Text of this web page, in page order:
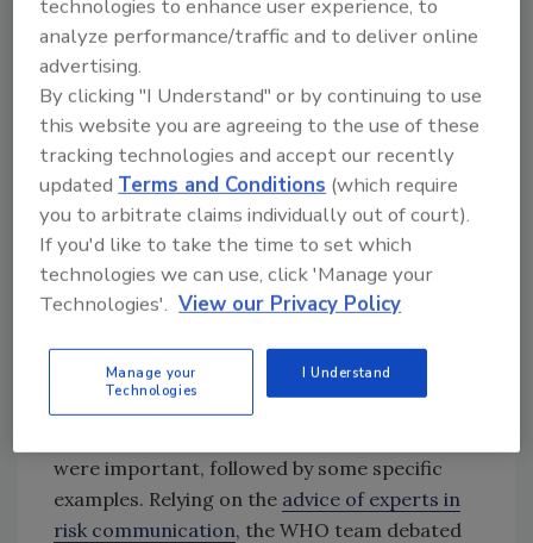
because most people have difficulty
remembering ten specific items. However,
this basic problem wasn’t addressed until food
safety had gained some national attention. In
WHO, this resulted in the establishment of the
Department of Food Safety and Zoonoses. In
recognizing the shortcomings of the golden
rules, the WHO food safety team set out to
devise a better approach for communicating
basic messages on food safety. It was agreed
that the list be limited to a small number of key
behaviors that people could remember and,
hopefully, put into practice. They would
were important, followed by some specific
examples. Relying on the advice of experts in
risk communication, the WHO team debated
technologies to enhance user experience, to
analyze performance/traffic and to deliver online
advertising.
By clicking "I Understand" or by continuing to use
this website you are agreeing to the use of these
tracking technologies and accept our recently
updatedTerms and Conditions (which require
you to arbitrate claims individually out of court).
If you'd like to take the time to set which
technologies we can use, click 'Manage your
Technologies'. View our Privacy Policy
Manage your
Technologies
I Understand